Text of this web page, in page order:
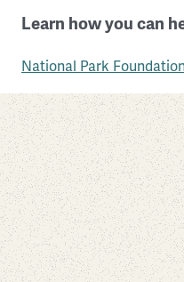
Amache National
Colorado
Learn how you can
National Park